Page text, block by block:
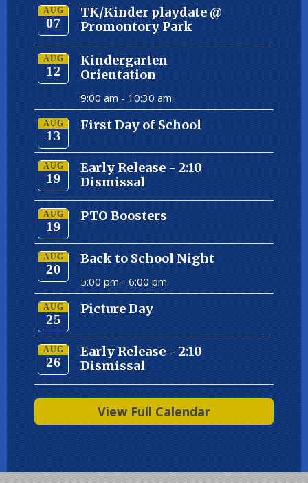
AUG
07
TK/Kinder playdate @
Promontory Park
AUG
12
Kindergarten
Orientation
9:00 am - 10:30 am
AUG
13
First Day of School
AUG
19
Early Release - 2:10
Dismissal
AUG
19
PTO Boosters
AUG
20
Back to School Night
5:00 pm - 6:00 pm
AUG
25
Picture Day
AUG
26
Early Release - 2:10
Dismissal
View Full Calendar